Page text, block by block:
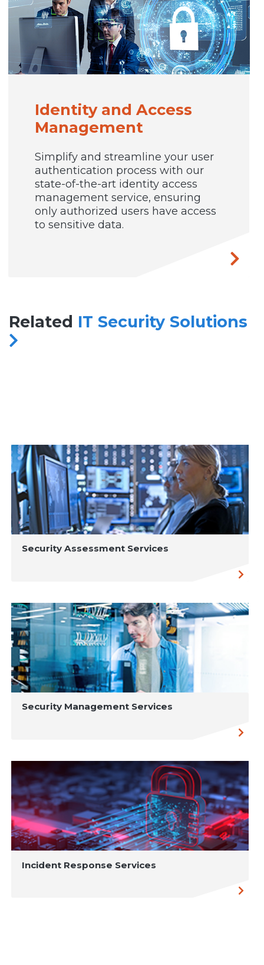
Identity and Access
Management
Simplify and streamline your user
authentication process with our
state-of-the-art identity access
management service, ensuring
only authorized users have access
to sensitive data.
Related IT Security Solutions
Security Assessment Services
Security Management Services
Incident Response Services